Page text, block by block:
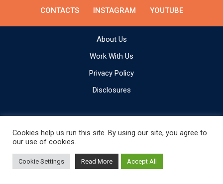
CONTACTS INSTAGRAM YOUTUBE
About Us
Work With Us
Privacy Policy
Disclosures
Make Adventure Happen © All rights reserved.
Cookies help us run this site. By using our site, you agree to
our use of cookies.
Cookie Settings Read More Accept All